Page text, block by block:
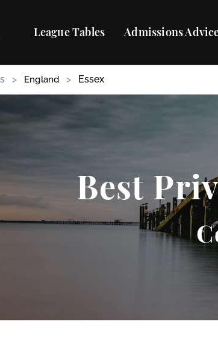
League Tables Admissions
> England > Essex
Best